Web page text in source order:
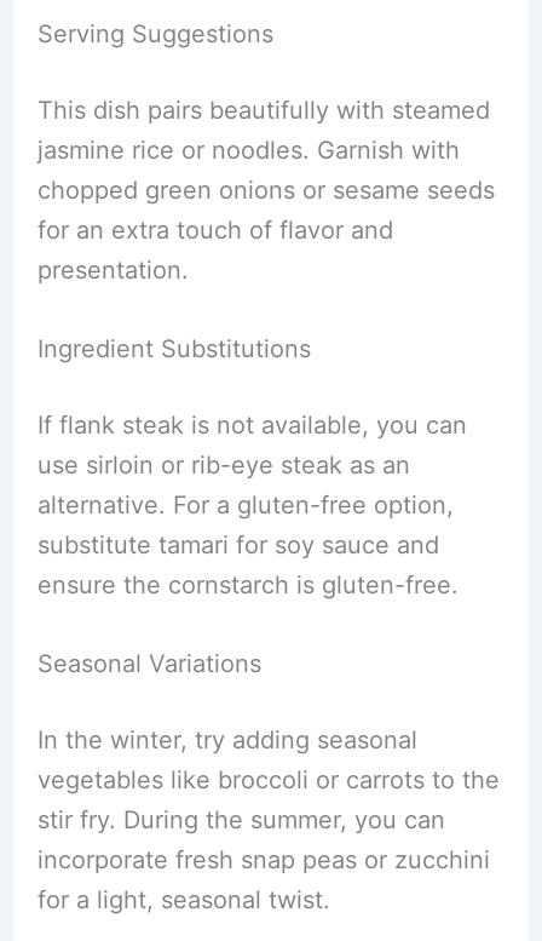
Serving Suggestions
This dish pairs beautifully with steamed
jasmine rice or noodles. Garnish with
chopped green onions or sesame seeds
for an extra touch of flavor and
presentation.
Ingredient Substitutions
If flank steak is not available, you can
use sirloin or rib-eye steak as an
alternative. For a gluten-free option,
substitute tamari for soy sauce and
ensure the cornstarch is gluten-free.
Seasonal Variations
In the winter, try adding seasonal
vegetables like broccoli or carrots to the
stir fry. During the summer, you can
incorporate fresh snap peas or zucchini
for a light, seasonal twist.